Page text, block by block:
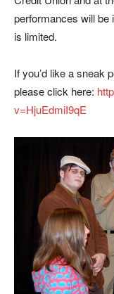
performances will be
is limited.
If you’d like a sneak
please click here:
v=HjuEdmiI9qE